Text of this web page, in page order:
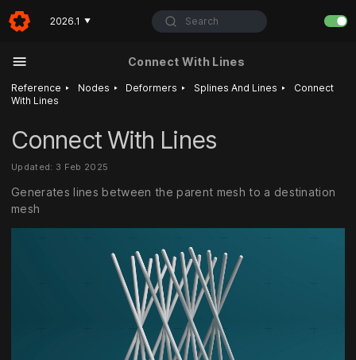
2026.1 ▼ Search
Connect With Lines
Reference ‣ Nodes ‣ Deformers ‣ Splines And Lines ‣
Connect
With Lines
Connect With Lines
Updated: 3 Feb 2025
Generates lines between the parent mesh to a destination
mesh